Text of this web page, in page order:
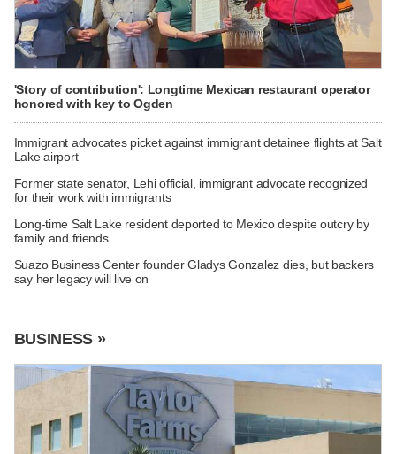
'Story of contribution': Longtime Mexican restaurant operator
honored with key to Ogden
Immigrant advocates picket against immigrant detainee flights at Salt
Lake airport
Former state senator, Lehi official, immigrant advocate recognized
for their work with immigrants
Long-time Salt Lake resident deported to Mexico despite outcry by
family and friends
Suazo Business Center founder Gladys Gonzalez dies, but backers
say her legacy will live on
BUSINESS »